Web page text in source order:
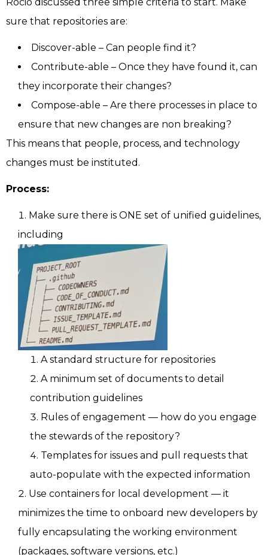
sure that repositories are:
Discover-able – Can people find it?
Contribute-able – Once they have found it, can
they incorporate their changes?
Compose-able – Are there processes in place to
ensure that new changes are non breaking?
This means that people, process, and technology
changes must be instituted.
Process:
Make sure there is ONE set of unified guidelines,
including
A standard structure for repositories
A minimum set of documents to detail
contribution guidelines
Rules of engagement — how do you engage
the stewards of the repository?
Templates for issues and pull requests that
auto-populate with the expected information
Use containers for local development — it
minimizes the time to onboard new developers by
fully encapsulating the working environment
(packages, software versions, etc.)